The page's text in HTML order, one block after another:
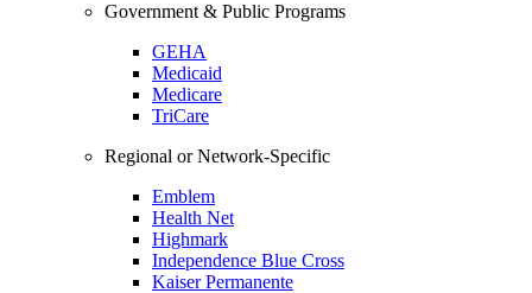
Government & Public Programs
GEHA
Medicaid
Medicare
TriCare
Regional or Network-Specific
Emblem
Health Net
Highmark
Independence Blue Cross
Kaiser Permanente